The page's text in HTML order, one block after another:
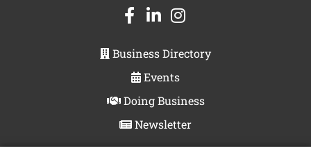
Business Directory
Events
Doing Business
Newsletter